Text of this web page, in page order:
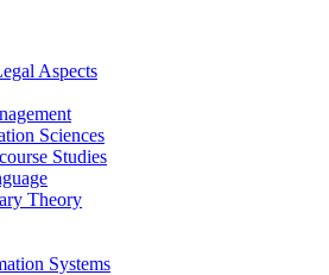
Aspects
Sciences
Studies
Theory
Systems